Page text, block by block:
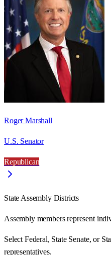
Roger Marshall
U.S. Senator
Republican
State Assembly Districts
Assembly members represent
Select Federal, State Senate, or
representatives.